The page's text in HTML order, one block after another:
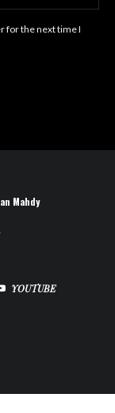
for the next time I
Mahdy
YOUTUBE